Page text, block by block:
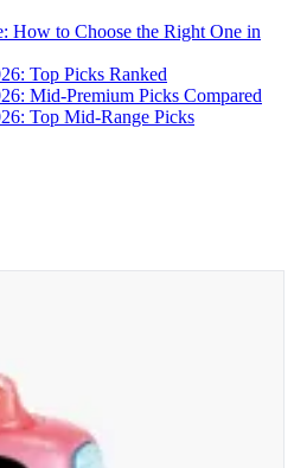
How to Choose the Right One in
Top Picks Ranked
Mid-Premium Picks Compared
Top Mid-Range Picks